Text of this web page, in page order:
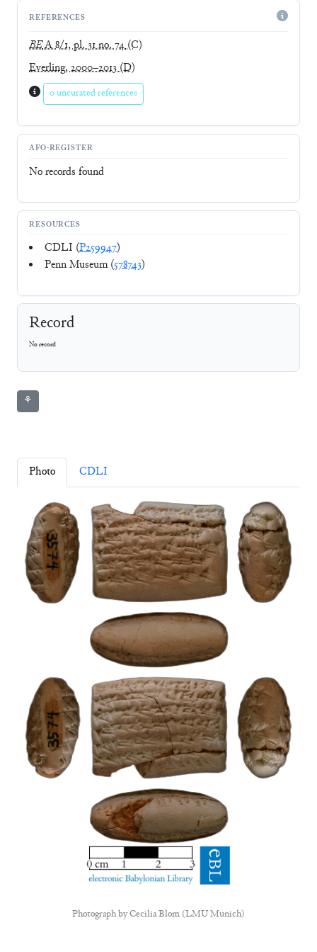
REFERENCES
BEA 8/1, pl. 31 no. 74(C)
Everling, 2000–2013(D)
0 uncurated references
AFO-REGISTER
No records found
RESOURCES
CDLI (P259947)
Penn Museum (578743)
Record
No record
⚘
Photo CDLI
Photograph byCecilia Blom (LMU Munich)